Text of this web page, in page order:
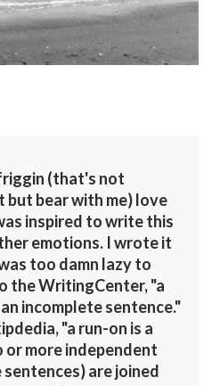
(that's not
bear with me) love
inspired to write this
emotions. I wrote it
too damn lazy to
the WritingCenter, "a
incomplete sentence."
"a run-on is a
or more independent
sentences) are joined